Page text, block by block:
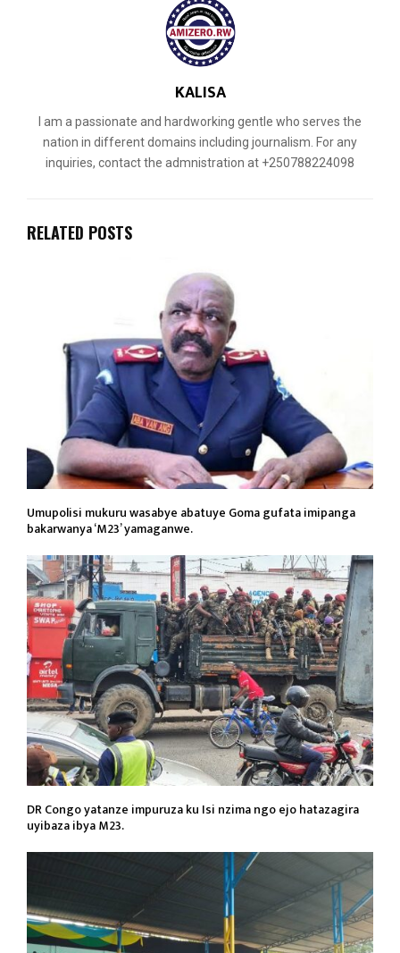
KALISA
I am a passionate and hardworking gentle who serves the
nation in different domains including journalism. For any
inquiries, contact the admnistration at +250788224098
RELATED POSTS
Umupolisi mukuru wasabye abatuye Goma gufata imipanga
bakarwanya ‘M23’ yamaganwe.
DR Congo yatanze impuruza ku Isi nzima ngo ejo hatazagira
uyibaza ibya M23.